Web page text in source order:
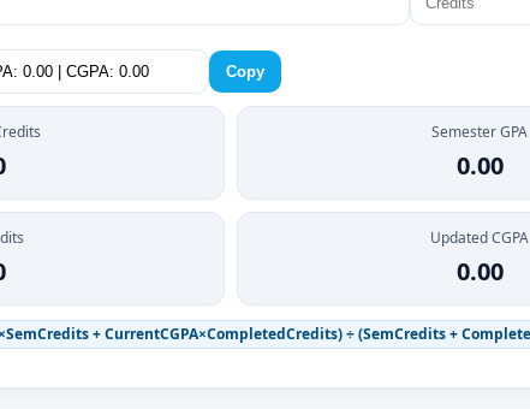
Copy
Semester GPA
0.00
Updated CGPA
0.00
+ CurrentCGPA×CompletedCredits) ÷ (SemCredits +